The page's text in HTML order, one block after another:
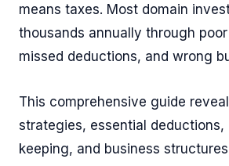
means taxes. Most domain
thousands annually through
missed deductions, and wrong
This comprehensive guide
strategies, essential deductions,
keeping, and business